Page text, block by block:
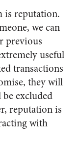
is reputation.
we can
previous
useful
transactions
they will
excluded
reputation is
with